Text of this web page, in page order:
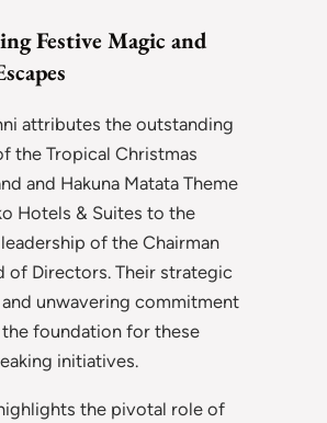
Festive Magic and
attributes the outstanding
the Tropical Christmas
and Hakuna Matata Theme
Hotels & Suites to the
of the Chairman
of Directors. Their strategic
unwavering commitment
foundation for these
initiatives.
the pivotal role of